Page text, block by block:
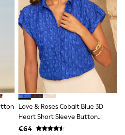
Love & Roses Cobalt Blue 3D
Heart Short Sleeve Button
Through Shirt
€64